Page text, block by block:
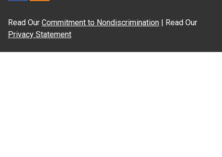
Read Our Commitment to Nondiscrimination | Read Our
Privacy Statement